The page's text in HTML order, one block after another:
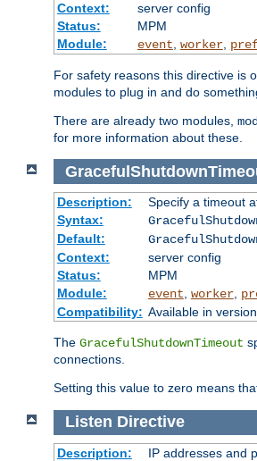
Context:
server config
Status:
MPM
Module:
event worker,
For safety reasons this directive is
modules to plug in and do
There are already two modules,
for more information about these.
Description:
Specify a timeout
Syntax:
Default:
Context:
server config
Status:
MPM
Module:
event, worker,
Compatibility: Available in
The GracefulShutdownTimeout
connections.
Setting this value to zero means
Listen Directive
Description:
IP addresses and